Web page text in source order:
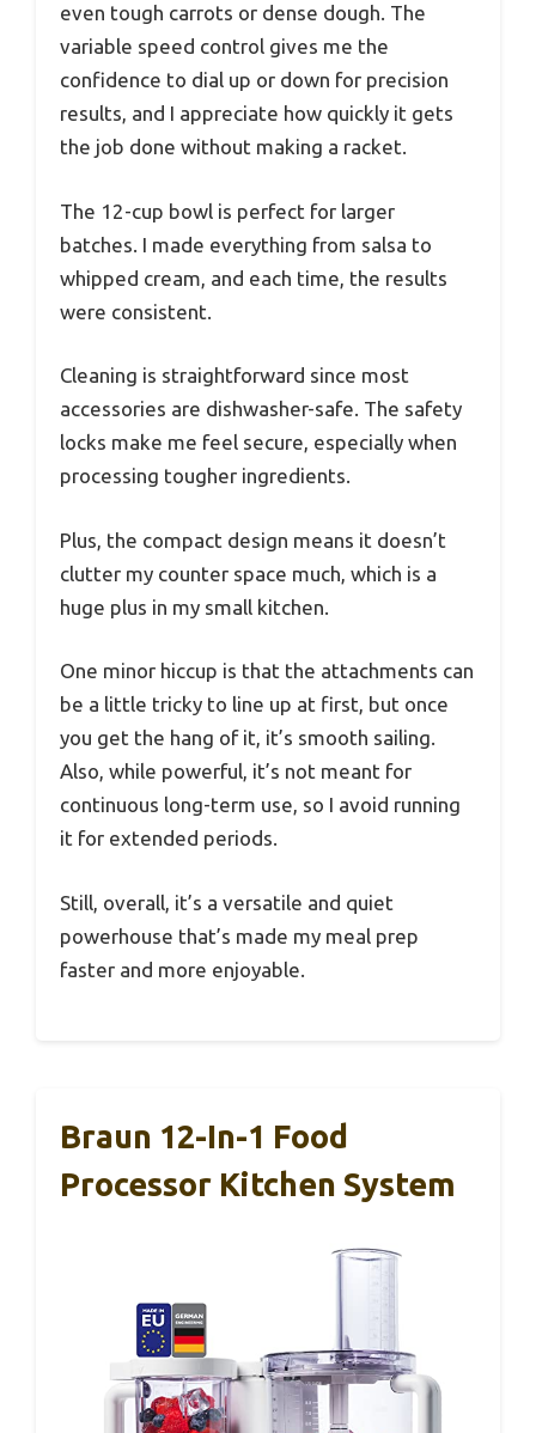
even tough carrots or dense dough. The
variable speed control gives me the
confidence to dial up or down for precision
results, and I appreciate how quickly it gets
the job done without making a racket.
The 12-cup bowl is perfect for larger
batches. I made everything from salsa to
whipped cream, and each time, the results
were consistent.
Cleaning is straightforward since most
accessories are dishwasher-safe. The safety
locks make me feel secure, especially when
processing tougher ingredients.
Plus, the compact design means it doesn’t
clutter my counter space much, which is a
huge plus in my small kitchen.
One minor hiccup is that the attachments can
be a little tricky to line up at first, but once
you get the hang of it, it’s smooth sailing.
Also, while powerful, it’s not meant for
continuous long-term use, so I avoid running
it for extended periods.
Still, overall, it’s a versatile and quiet
powerhouse that’s made my meal prep
faster and more enjoyable.
Braun 12-In-1 Food
Processor Kitchen System